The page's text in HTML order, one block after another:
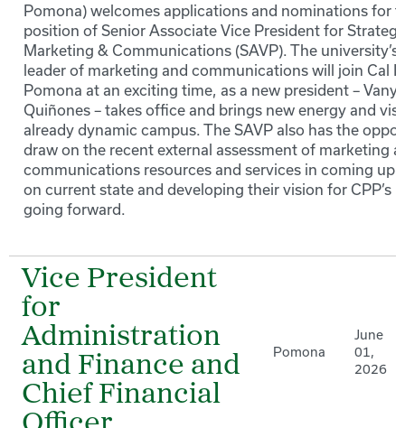
Pomona) welcomes applications and nominations for
position of Senior Associate Vice President for
Marketing & Communications (SAVP). The university’s
leader of marketing and communications will join Cal
Pomona at an exciting time, as a new president – Vanya
Quiñones – takes office and brings new energy and
already dynamic campus. The SAVP also has the
draw on the recent external assessment of marketing
communications resources and services in coming up
on current state and developing their vision for CPP’s
going forward.
Vice President
for
Administration
and Finance and
Chief Financial
Pomona
June
01,
2026